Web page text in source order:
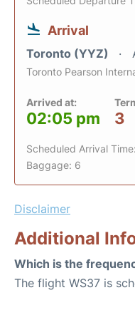
Arrival
Toronto (YYZ)
Toronto Pearson
Arrived at:
02:05 pm 3
Scheduled Arrival
Baggage: 6
Disclaimer
Additional
Which is the
The flight WS37 is